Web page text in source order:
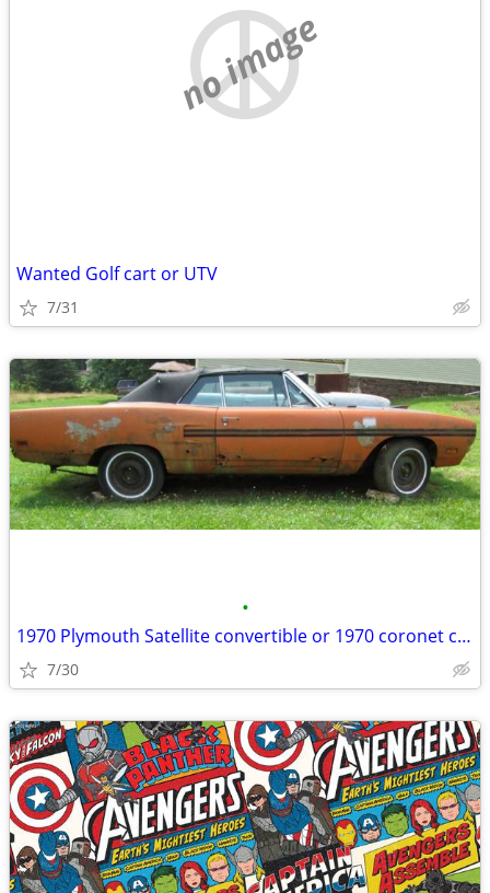
no image
Wanted Golf cart or UTV
7/31
•
1970 Plymouth Satellite convertible or 1970 coronet convertible Wanted
7/30